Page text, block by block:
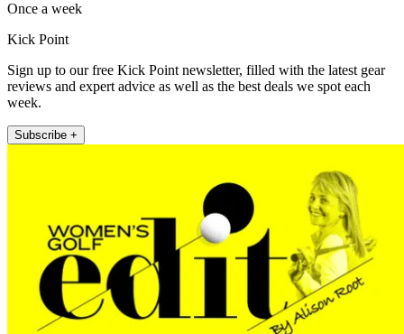
Once a week
Kick Point
Sign up to our free Kick Point newsletter, filled with the latest gear
reviews and expert advice as well as the best deals we spot each
week.
Subscribe +